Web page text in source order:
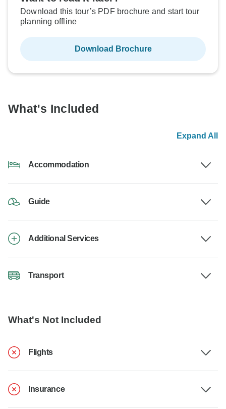
Download this tour’s PDF brochure and start tour
planning offline
Download Brochure
What's Included
Expand All
Accommodation
Guide
Additional Services
Transport
What's Not Included
Flights
Insurance